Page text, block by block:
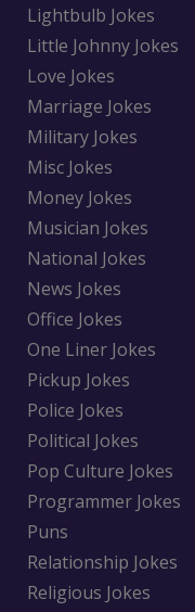
Lightbulb Jokes
Little Johnny Jokes
Love Jokes
Marriage Jokes
Military Jokes
Misc Jokes
Money Jokes
Musician Jokes
National Jokes
News Jokes
Office Jokes
One Liner Jokes
Pickup Jokes
Police Jokes
Political Jokes
Pop Culture Jokes
Programmer Jokes
Puns
Relationship Jokes
Religious Jokes